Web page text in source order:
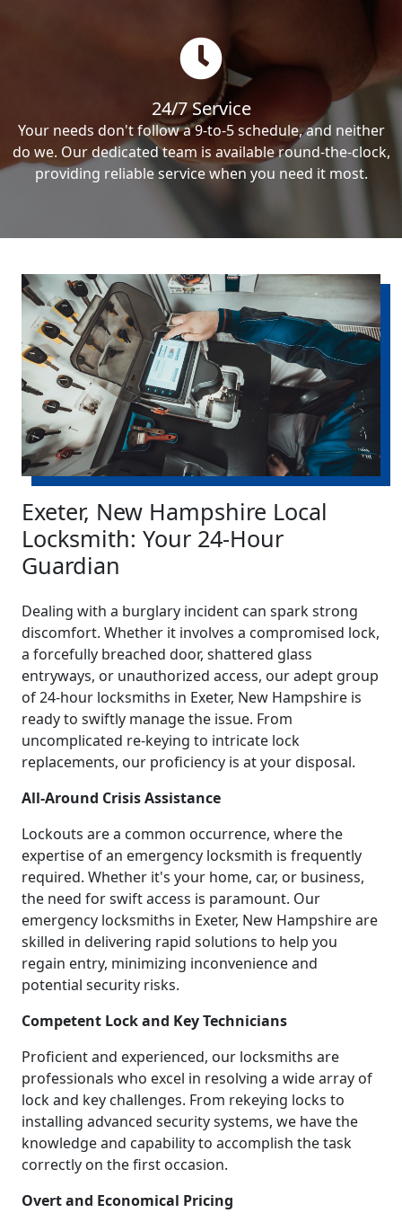
24/7 Service
Your needs don't follow a 9-to-5 schedule, and neither
do we. Our dedicated team is available round-the-clock,
providing reliable service when you need it most.
Exeter, New Hampshire Local
Locksmith: Your 24-Hour
Guardian
Dealing with a burglary incident can spark strong
discomfort. Whether it involves a compromised lock,
a forcefully breached door, shattered glass
entryways, or unauthorized access, our adept group
of 24-hour locksmiths in Exeter, New Hampshire is
ready to swiftly manage the issue. From
uncomplicated re-keying to intricate lock
replacements, our proficiency is at your disposal.
All-Around Crisis Assistance
Lockouts are a common occurrence, where the
expertise of an emergency locksmith is frequently
required. Whether it's your home, car, or business,
the need for swift access is paramount. Our
emergency locksmiths in Exeter, New Hampshire are
skilled in delivering rapid solutions to help you
regain entry, minimizing inconvenience and
potential security risks.
Competent Lock and Key Technicians
Proficient and experienced, our locksmiths are
professionals who excel in resolving a wide array of
lock and key challenges. From rekeying locks to
installing advanced security systems, we have the
knowledge and capability to accomplish the task
correctly on the first occasion.
Overt and Economical Pricing